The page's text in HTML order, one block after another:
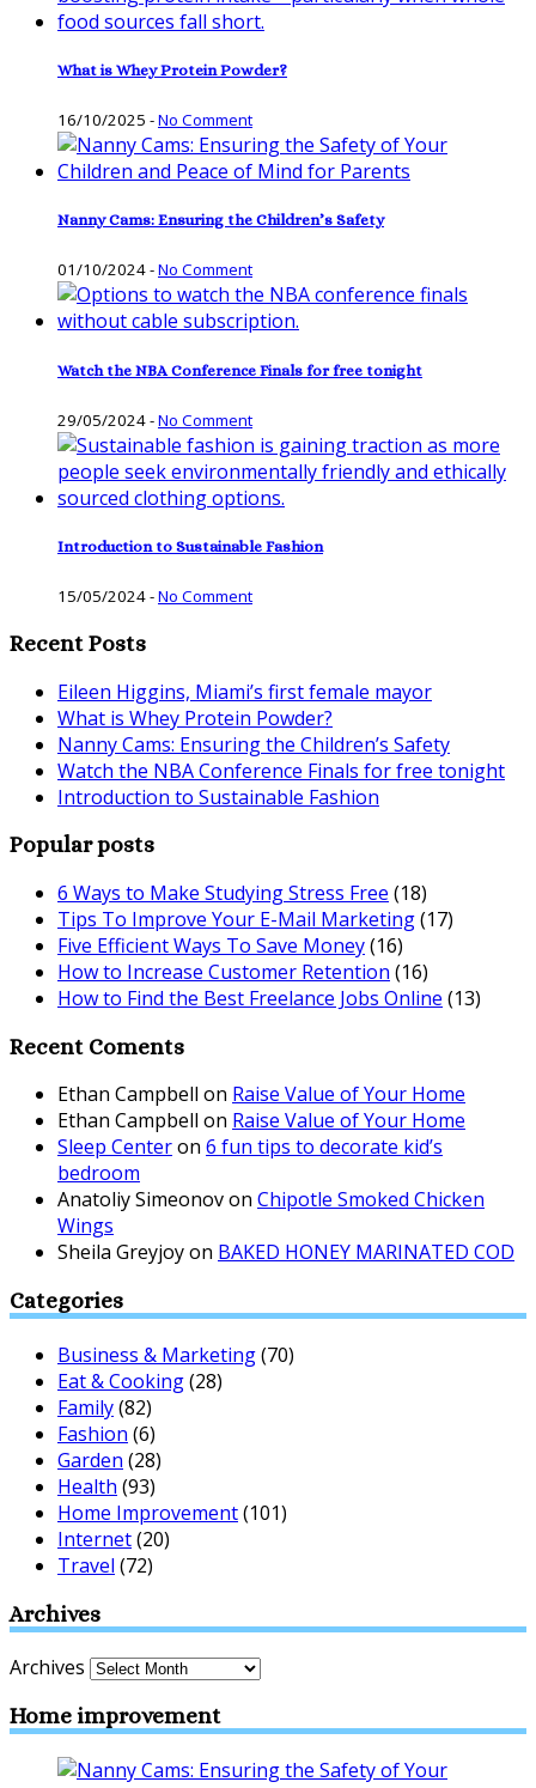
What is Whey Protein Powder?
16/10/2025 -No Comment
Nanny Cams: Ensuring the Children’s Safety
01/10/2024-No Comment
Watch the NBA Conference Finals for free tonight
29/05/2024-No Comment
Introduction to Sustainable Fashion
15/05/2024-No Comment
Recent Posts
Eileen Higgins, Miami’s first female mayor
What is Whey Protein Powder?
Nanny Cams: Ensuring the Children’s Safety
Watch the NBA Conference Finals for free tonight
Introduction to Sustainable Fashion
Popular posts
6 Ways to Make Studying Stress Free (18)
Tips To Improve Your E-Mail Marketing(17)
Five Efficient Ways To Save Money(16)
How to Increase Customer Retention (16)
How to Find the Best Freelance Jobs Online (13)
Recent Coments
Ethan Campbell on Raise Value of Your Home
Ethan Campbell on Raise Value of Your Home
Sleep Centeron 6 fun tips to decorate kid’s
bedroom
Anatoliy Simeonovon Chipotle Smoked Chicken
Wings
Sheila Greyjoyon BAKED HONEY MARINATED COD
Categories
Business & Marketing(70)
Eat & Cooking(28)
Family(82)
Fashion (6)
Garden (28)
Health (93)
Home Improvement(101)
Internet(20)
Travel (72)
Archives
Archives
Home improvement